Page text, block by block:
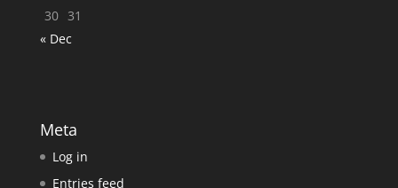
30 31
« Dec
Meta
Log in
Entries feed